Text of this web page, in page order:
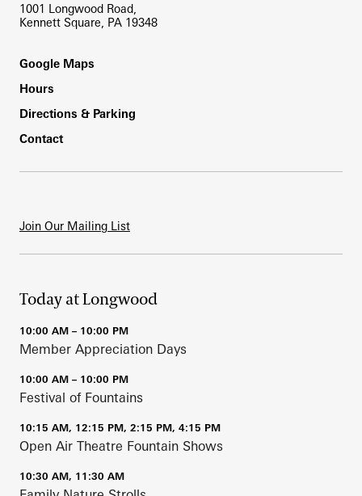
1001 Longwood Road,
Kennett Square, PA 19348
Footer
Google Maps
Hours
Directions & Parking
Contact
Join Our Mailing List
Today at Longwood
10:00 AM – 10:00 PM
Member Appreciation Days
10:00 AM – 10:00 PM
Festival of Fountains
10:15 AM, 12:15 PM, 2:15 PM, 4:15 PM
Open Air Theatre Fountain Shows
10:30 AM, 11:30 AM